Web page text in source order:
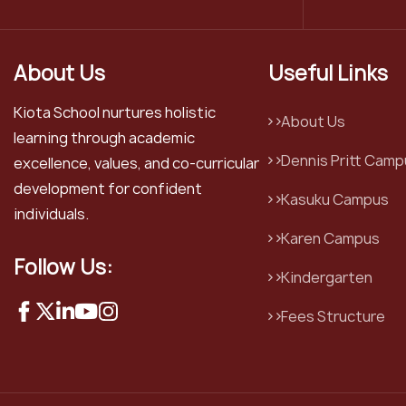
About Us
Kiota School nurtures holistic
learning through academic
excellence, values, and co-curricular
development for confident
individuals.
Follow Us:
Useful Links
About Us
Dennis Pritt
Kasuku Campus
Karen Campus
Kindergarten
Fees Structure